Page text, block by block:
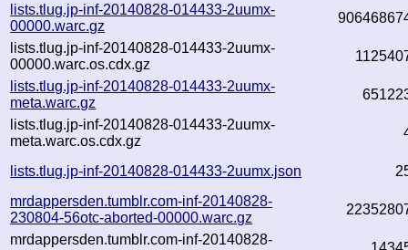
lists.tlug.jp-inf-20140828-014433-2uumx-
00000.warc.gz
lists.tlug.jp-inf-20140828-014433-2uumx-
00000.warc.os.cdx.gz
lists.tlug.jp-inf-20140828-014433-2uumx-
meta.warc.gz
lists.tlug.jp-inf-20140828-014433-2uumx-
meta.warc.os.cdx.gz
lists.tlug.jp-inf-20140828-014433-2uumx.json
mrdappersden.tumblr.com-inf-20140828-
230804-56otc-aborted-00000.warc.gz
mrdappersden.tumblr.com-inf-20140828-